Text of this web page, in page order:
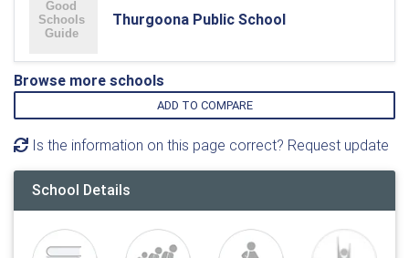
Thurgoona Public School
Browse more schools
ADD TO COMPARE
Is the information on this page correct? Request update
School Details